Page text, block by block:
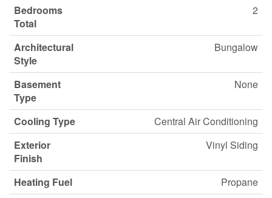
Bedrooms
Total
2
Architectural
Style
Bungalow
Basement
Type
None
Cooling Type
Central Air Conditioning
Exterior
Finish
Vinyl Siding
Heating Fuel
Propane